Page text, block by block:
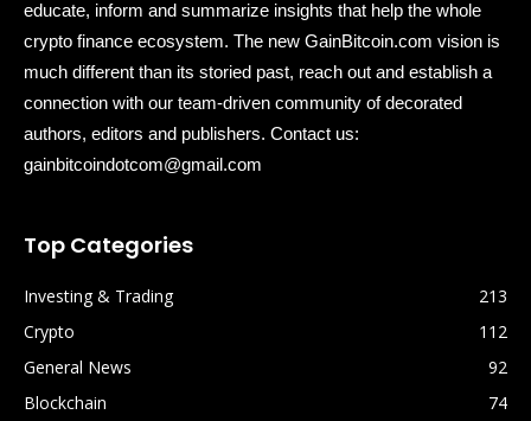
educate, inform and summarize insights that help the whole
crypto finance ecosystem. The new GainBitcoin.com vision is
much different than its storied past, reach out and establish a
connection with our team-driven community of decorated
authors, editors and publishers. Contact us:
gainbitcoindotcom@gmail.com
Top Categories
Investing & Trading
213
Crypto
112
General News
92
Blockchain
74